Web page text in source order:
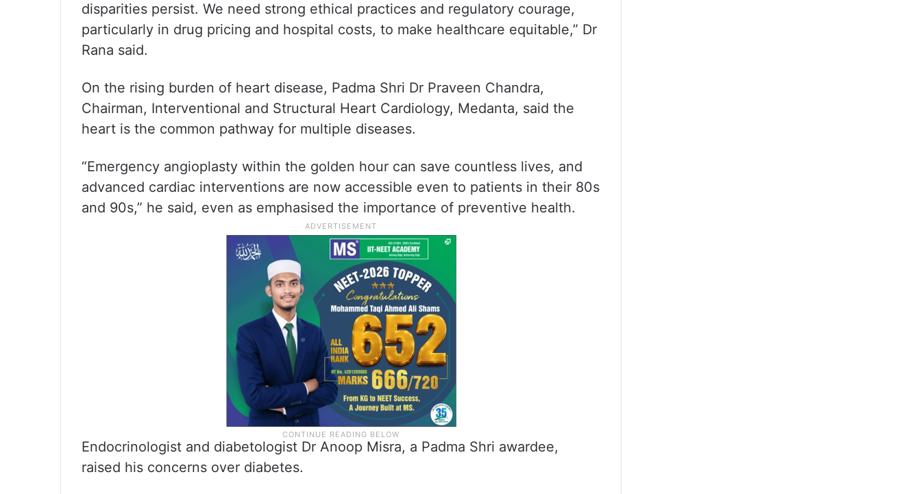
disparities persist. We need strong ethical practices and regulatory courage,
particularly in drug pricing and hospital costs, to make healthcare equitable,” Dr
Rana said.
On the rising burden of heart disease, Padma Shri Dr Praveen Chandra,
Chairman, Interventional and Structural Heart Cardiology, Medanta, said the
heart is the common pathway for multiple diseases.
“Emergency angioplasty within the golden hour can save countless lives, and
advanced cardiac interventions are now accessible even to patients in their 80s
and 90s,” he said, even as emphasised the importance of preventive health.
Endocrinologist and diabetologist Dr Anoop Misra, a Padma Shri awardee,
raised his concerns over diabetes.